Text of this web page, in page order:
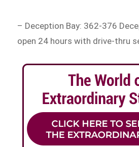
– Deception Bay: 362-376
open 24 hours with drive-thru